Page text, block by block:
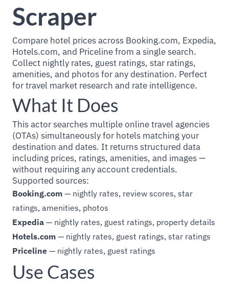
Scraper
Compare hotel prices across Booking.com, Expedia,
Hotels.com, and Priceline from a single search.
Collect nightly rates, guest ratings, star ratings,
amenities, and photos for any destination. Perfect
for travel market research and rate intelligence.
What It Does
This actor searches multiple online travel agencies
(OTAs) simultaneously for hotels matching your
destination and dates. It returns structured data
including prices, ratings, amenities, and images —
without requiring any account credentials.
Supported sources:
Booking.com — nightly rates, review scores, star
ratings, amenities, photos
Expedia — nightly rates, guest ratings, property details
Hotels.com — nightly rates, guest ratings, star ratings
Priceline — nightly rates, guest ratings
Use Cases